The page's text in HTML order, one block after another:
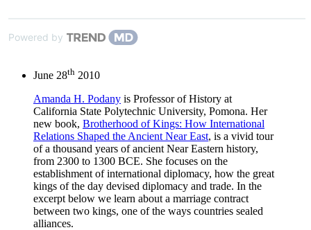
Powered by
June 28th 2010
Amanda H. Podany is Professor of History at
California State Polytechnic University, Pomona. Her
new book, Brotherhood of Kings: How International
Relations Shaped the Ancient Near East, is a vivid tour
of a thousand years of ancient Near Eastern history,
from 2300 to 1300 BCE. She focuses on the
establishment of international diplomacy, how the great
kings of the day devised diplomacy and trade. In the
excerpt below we learn about a marriage contract
between two kings, one of the ways countries sealed
alliances.